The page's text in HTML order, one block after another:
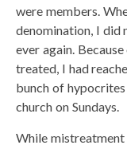
were members.
denomination, I did
ever again.
treated, I had
bunch of
church on Sundays.
While mistreatment